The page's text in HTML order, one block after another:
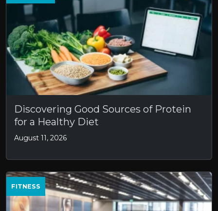
Discovering Good Sources of Protein
for a Healthy Diet
August 11, 2026
FITNESS